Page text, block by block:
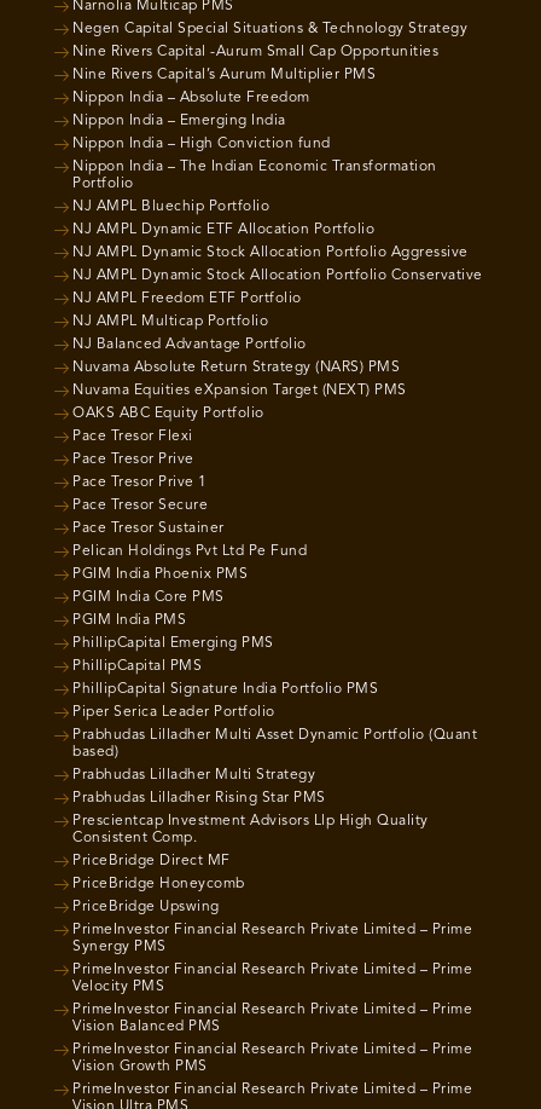
Narnolia Multicap PMS
Negen Capital Special Situations & Technology Strategy
Nine Rivers Capital -Aurum Small Cap Opportunities
Nine Rivers Capital’s Aurum Multiplier PMS
Nippon India – Absolute Freedom
Nippon India – Emerging India
Nippon India – High Conviction fund
Nippon India – The Indian Economic Transformation
Portfolio
NJ AMPL Bluechip Portfolio
NJ AMPL Dynamic ETF Allocation Portfolio
NJ AMPL Dynamic Stock Allocation Portfolio Aggressive
NJ AMPL Dynamic Stock Allocation Portfolio Conservative
NJ AMPL Freedom ETF Portfolio
NJ AMPL Multicap Portfolio
NJ Balanced Advantage Portfolio
Nuvama Absolute Return Strategy (NARS) PMS
Nuvama Equities eXpansion Target (NEXT) PMS
OAKS ABC Equity Portfolio
Pace Tresor Flexi
Pace Tresor Prive
Pace Tresor Prive 1
Pace Tresor Secure
Pace Tresor Sustainer
Pelican Holdings Pvt Ltd Pe Fund
PGIM India Phoenix PMS
PGIM India Core PMS
PGIM India PMS
PhillipCapital Emerging PMS
PhillipCapital PMS
PhillipCapital Signature India Portfolio PMS
Piper Serica Leader Portfolio
Prabhudas Lilladher Multi Asset Dynamic Portfolio (Quant
based)
Prabhudas Lilladher Multi Strategy
Prabhudas Lilladher Rising Star PMS
Prescientcap Investment Advisors Llp High Quality
Consistent Comp.
PriceBridge Direct MF
PriceBridge Honeycomb
PriceBridge Upswing
PrimeInvestor Financial Research Private Limited – Prime
Synergy PMS
PrimeInvestor Financial Research Private Limited – Prime
Velocity PMS
PrimeInvestor Financial Research Private Limited – Prime
Vision Balanced PMS
PrimeInvestor Financial Research Private Limited – Prime
Vision Growth PMS
PrimeInvestor Financial Research Private Limited – Prime